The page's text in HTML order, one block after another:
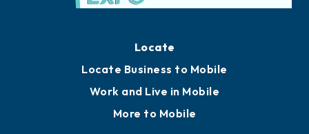
Locate
Locate Business to Mobile
Work and Live in Mobile
More to Mobile